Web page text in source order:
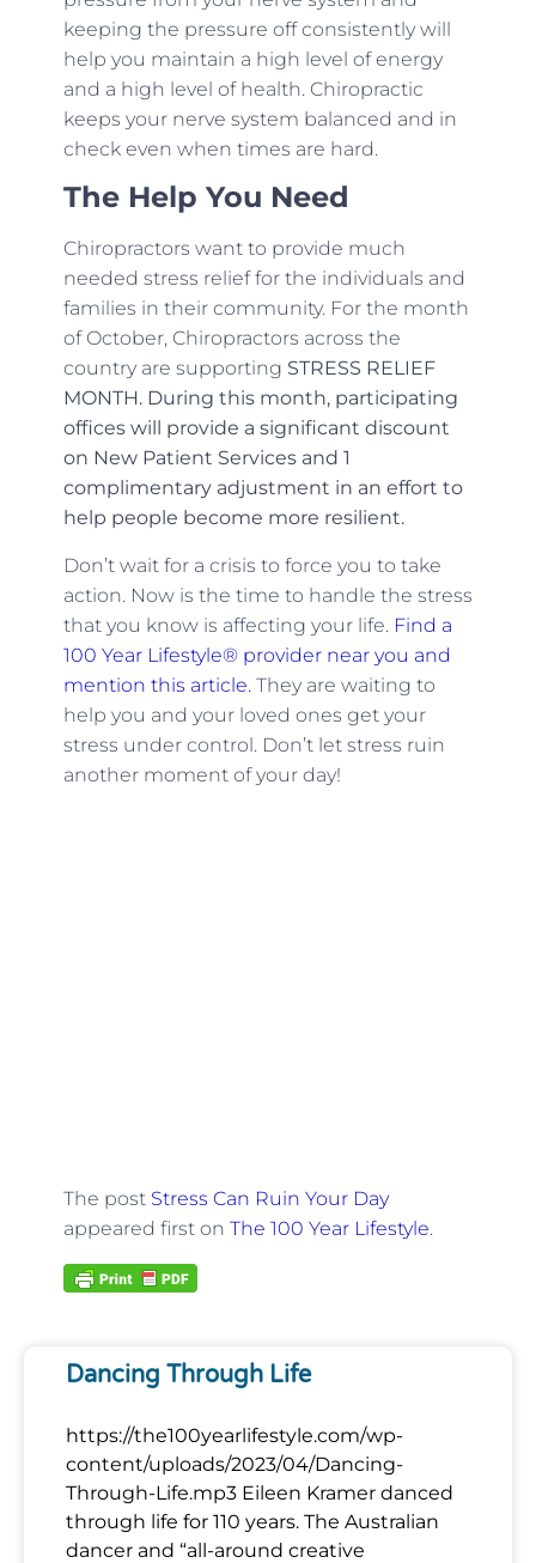
keeping the pressure off consistently will
help you maintain a high level of energy
and a high level of health. Chiropractic
keeps your nerve system balanced and in
check even when times are hard.
The Help You Need
Chiropractors want to provide much
needed stress relief for the individuals and
families in their community. For the month
of October, Chiropractors across the
country are supporting STRESS RELIEF
MONTH. During this month, participating
offices will provide a significant discount
on New Patient Services and 1
complimentary adjustment in an effort to
help people become more resilient.
Don’t wait for a crisis to force you to take
action. Now is the time to handle the stress
that you know is affecting your life. Find a
100 Year Lifestyle® provider near you and
mention this article. They are waiting to
help you and your loved ones get your
stress under control. Don’t let stress ruin
another moment of your day!
The post Stress Can Ruin Your Day
appeared first on The 100 Year Lifestyle.
Dancing Through Life
https://the100yearlifestyle.com/wp-
content/uploads/2023/04/Dancing-
Through-Life.mp3 Eileen Kramer danced
through life for 110 years. The Australian
dancer and “all-around creative